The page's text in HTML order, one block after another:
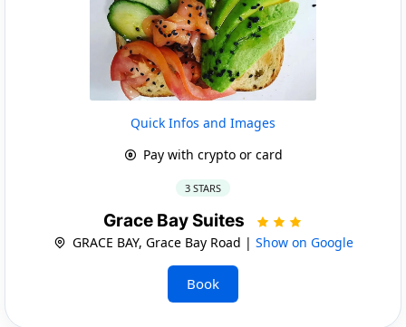
Quick Infos and Images
Pay with crypto or card
3 STARS
Grace Bay Suites
GRACE BAY, Grace Bay Road | Show on Google
Book